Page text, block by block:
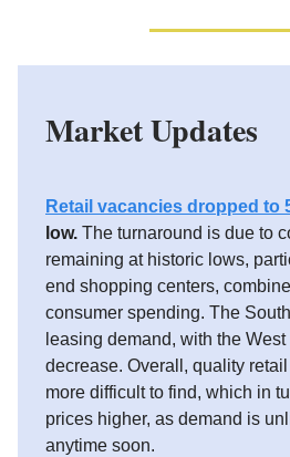
Market Updates
Retail vacancies dropped to
low. The turnaround is due to
remaining at historic lows,
end shopping centers,
consumer spending. The
leasing demand, with the
decrease. Overall, quality
more difficult to find, which in
prices higher, as demand is
anytime soon.